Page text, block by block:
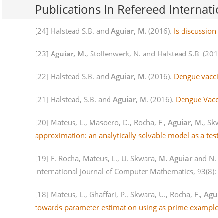
Publications In Refereed
[24] Halstead S.B. and Aguiar, M. (2016). Is
[23] Aguiar, M., Stollenwerk, N. and Halstead S.B.
[22] Halstead S.B. and Aguiar, M. (2016). Dengue
[21] Halstead, S.B. and Aguiar, M. (2016). Dengue
[20] Mateus, L., Masoero, D., Rocha, F., Aguiar, M.,
approximation: an analytically solvable model as a
[19] F. Rocha, Mateus, L., U. Skwara, M. Aguiarand
International Journal of Computer Mathematics,
[18] Mateus, L., Ghaffari, P., Skwara, U., Rocha, F.,
towards parameter estimation using as prime